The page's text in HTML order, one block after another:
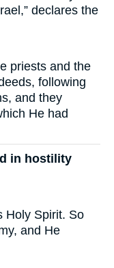
declares the
priests and the
following
and they
He had
in hostility
Holy Spirit. So
and He